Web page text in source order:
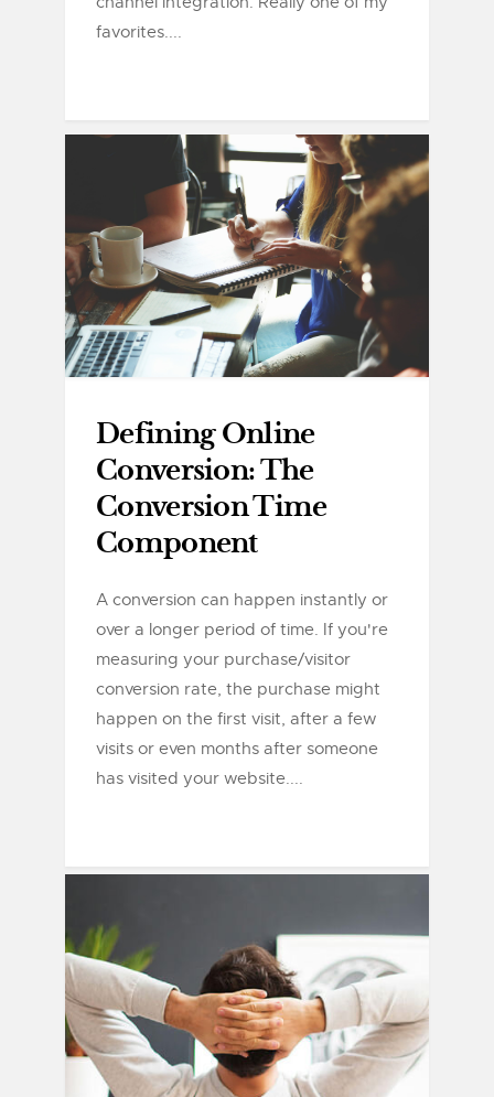
favorites....
Defining Online
Conversion: The
Conversion Time
Component
A conversion can happen instantly or
over a longer period of time. If you're
measuring your purchase/visitor
conversion rate, the purchase might
happen on the first visit, after a few
visits or even months after someone
has visited your website....